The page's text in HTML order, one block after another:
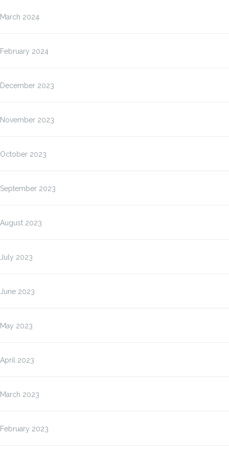
March 2024
February 2024
December 2023
November 2023
October 2023
September 2023
August 2023
July 2023
June 2023
May 2023
April 2023
March 2023
February 2023